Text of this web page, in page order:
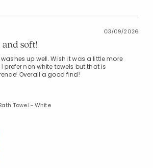
03/09/2026
soft!
up well. Wish it was a little more
prefer non white towels but that is
Overall a good find!
Towel - White